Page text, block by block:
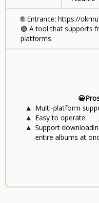
🌐Entrance: https://
🟢 A tool that supports
platforms.
🔼 Multi-platform
🔼 Easy to operate.
🔼 Support
entire albums at